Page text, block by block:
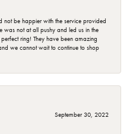
be happier with the service provided
not at all pushy and led us in the
ring! They have been amazing
we cannot wait to continue to shop
September 30, 2022